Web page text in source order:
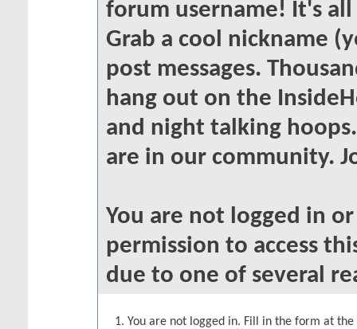
forum username! It's
Grab a cool nickname
post messages.
hang out on the
and night talking
are in our community.
You are not logged in
permission to access
due to one of several
You are not logged in. Fill in the form at